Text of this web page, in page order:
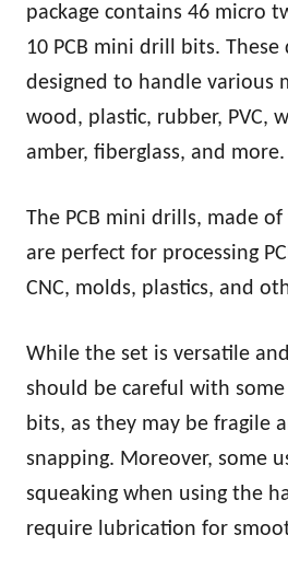
package contains 46 micro
10 PCB mini drill bits.
designed to handle various
wood, plastic, rubber, PVC,
amber, fiberglass, and more.
The PCB mini drills, made
are perfect for processing
CNC, molds, plastics, and
While the set is versatile
should be careful with
bits, as they may be fragile
snapping. Moreover, some
squeaking when using the
require lubrication for